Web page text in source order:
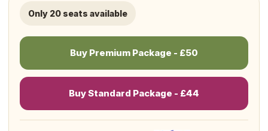
Only 20 seats available
Buy Premium Package - £50
Buy Standard Package - £44